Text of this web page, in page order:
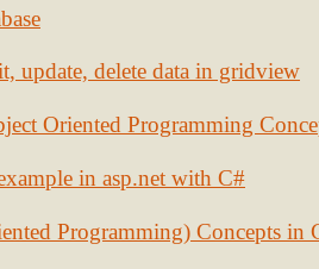
update, delete data in gridview
Oriented Programming
in asp.net with C#
Programming) Concepts in